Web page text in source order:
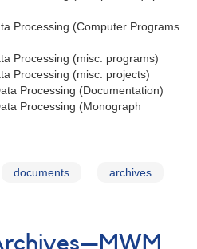
Processing (Computer Programs
Processing (misc. programs)
Processing (misc. projects)
Processing (Documentation)
Processing (Monograph
documents archives